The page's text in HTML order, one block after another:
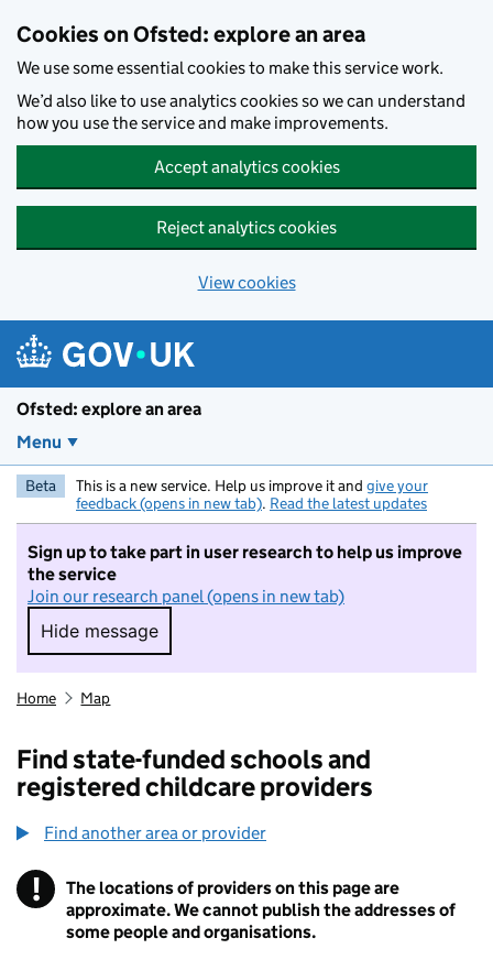
Cookies on Ofsted: explore an area
We use some essential cookies to make this service work.
We’d also like to use analytics cookies so we can understand
how you use the service and make improvements.
Accept analytics cookies
Reject analytics cookies
View cookies
Ofsted: explore an area
Menu
Beta This is a new service. Help us improve it and give your
feedback (opens in new tab). Read the latest updates
Sign up to take part in user research to help us improve
the service
Join our research panel (opens in new tab)
Hide message
Hide message. I do not want to take part in
Home Map
Find state-funded schools and
registered childcare providers
Find another area or provider
! Information
The locations of providers on this page are
approximate. We cannot publish the addresses of
some people and organisations.